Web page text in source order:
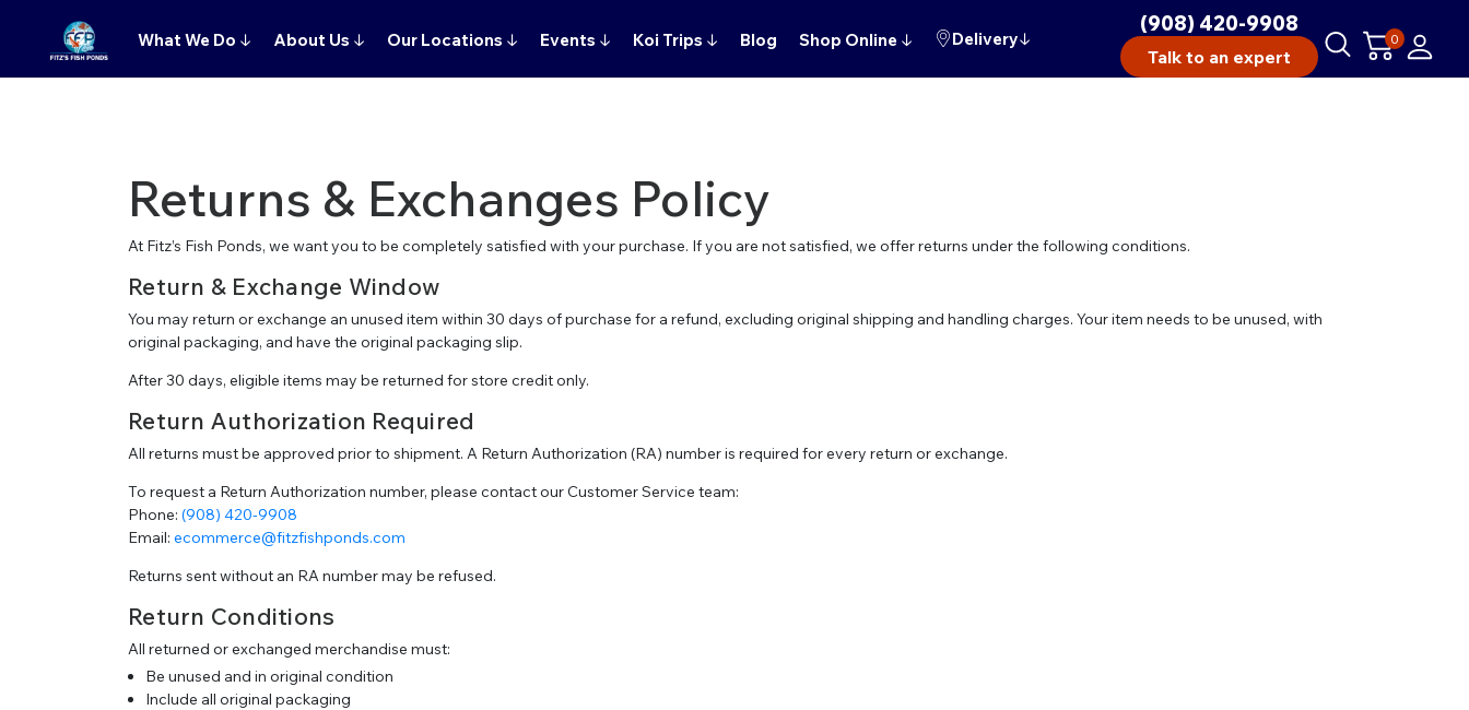
What We Do ↓ About Us ↓ Our Locations ↓ Events ↓ Koi Trips ↓ Blog Shop Online ↓ Delivery↓
(908) 420-9908
Talk to an expert
0
Returns & Exchanges Policy
At Fitz’s Fish Ponds, we want you to be completely satisfied with your purchase. If you are not satisfied, we offer returns under the following conditions.
Return & Exchange Window
You may return or exchange an unused item within 30 days of purchase for a refund, excluding original shipping and handling charges. Your item needs to be unused, with
original packaging, and have the original packaging slip.
After 30 days, eligible items may be returned for store credit only.
Return Authorization Required
All returns must be approved prior to shipment. A Return Authorization (RA) number is required for every return or exchange.
To request a Return Authorization number, please contact our Customer Service team:
Phone: (908) 420-9908
Email: ecommerce@fitzfishponds.com
Returns sent without an RA number may be refused.
Return Conditions
All returned or exchanged merchandise must:
Be unused and in original condition
Include all original packaging